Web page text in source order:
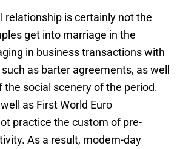
relationship is certainly not the
get into marriage in the
in business transactions with
as barter agreements, as well
social scenery of the period.
as First World Euro
practice the custom of pre-
As a result, modern-day